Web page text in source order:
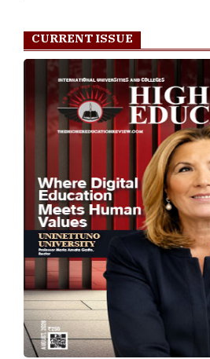
CURRENT ISSUE